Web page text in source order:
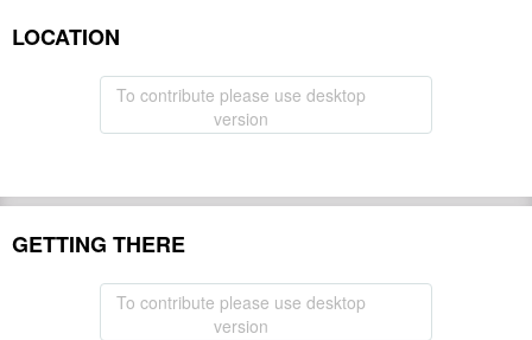
LOCATION
To contribute please use desktop
version
GETTING THERE
To contribute please use desktop
version